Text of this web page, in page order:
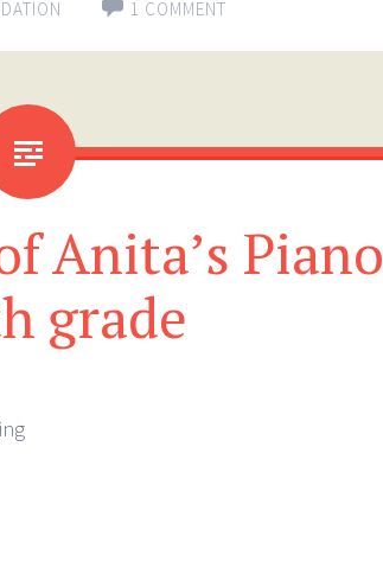
1 COMMENT
Anita’s Piano
grade